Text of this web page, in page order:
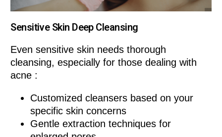
Sensitive Skin Deep Cleansing
Even sensitive skin needs thorough
cleansing, especially for those dealing with
acne :
Customized cleansers based on your
specific skin concerns
Gentle extraction techniques for